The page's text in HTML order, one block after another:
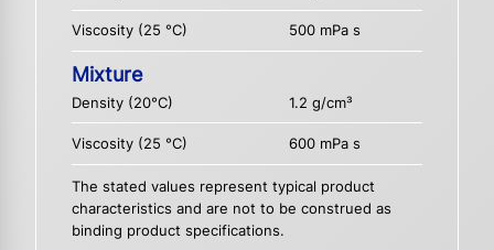
Viscosity (25 °C) 500 mPa s
Mixture
Density (20°C) 1.2 g/cm³
Viscosity (25 °C) 600 mPa s
The stated values represent typical product
characteristics and are not to be construed as
binding product specifications.